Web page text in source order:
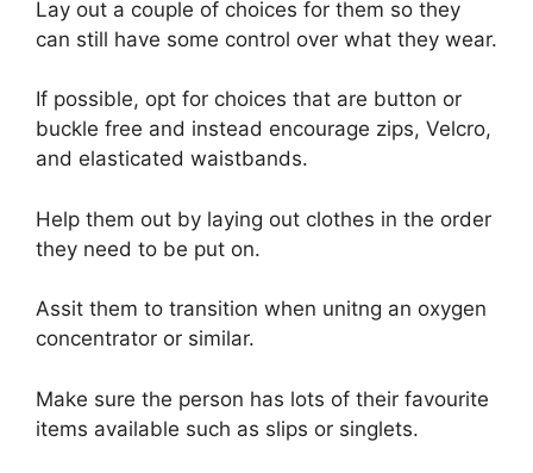
Lay out a couple of choices for them so they
can still have some control over what they wear.
If possible, opt for choices that are button or
buckle free and instead encourage zips, Velcro,
and elasticated waistbands.
Help them out by laying out clothes in the order
they need to be put on.
Assit them to transition when unitng an oxygen
concentrator or similar.
Make sure the person has lots of their favourite
items available such as slips or singlets.